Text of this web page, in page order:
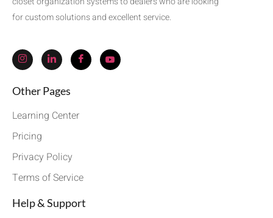
for custom solutions and excellent service.
Other Pages
Learning Center
Pricing
Privacy Policy
Terms of Service
Help & Support